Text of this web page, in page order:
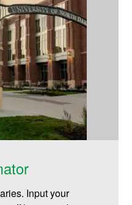
Input your